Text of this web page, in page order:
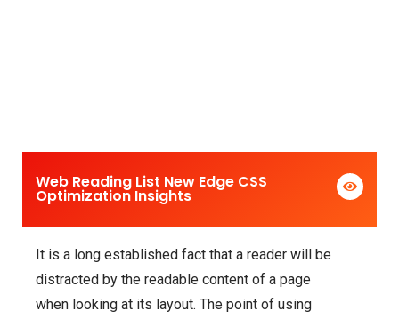
Web Reading List New Edge CSS
Optimization Insights
It is a long established fact that a reader will be
distracted by the readable content of a page
when looking at its layout. The point of using